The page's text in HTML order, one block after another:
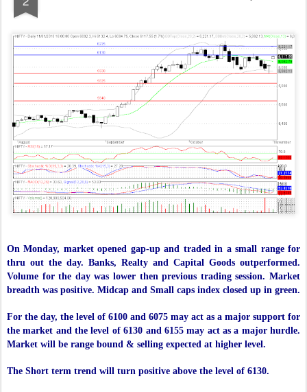
On Monday, market opened gap-up and traded in a small range for
thru out the day. Banks, Realty and Capital Goods outperformed.
Volume for the day was lower then previous trading session. Market
breadth was positive. Midcap and Small caps index closed up in green.
For the day, the level of 6100 and 6075 may act as a major support for
the market and the level of 6130 and 6155 may act as a major hurdle.
Market will be range bound & selling expected at higher level.
The Short term trend will turn positive above the level of 6130.